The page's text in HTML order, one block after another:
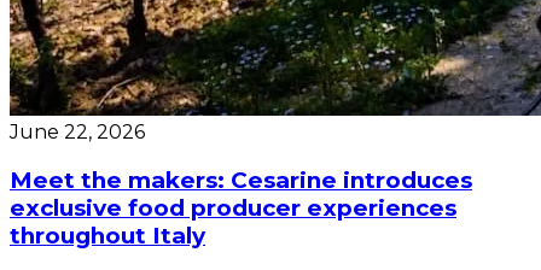
June 22, 2026
Meet the makers: Cesarine introduces
exclusive food producer experiences
throughout Italy